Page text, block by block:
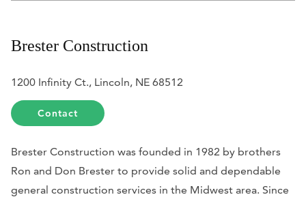
Brester Construction
1200 Infinity Ct., Lincoln, NE 68512
Contact
Brester Construction was founded in 1982 by brothers
Ron and Don Brester to provide solid and dependable
general construction services in the Midwest area. Since